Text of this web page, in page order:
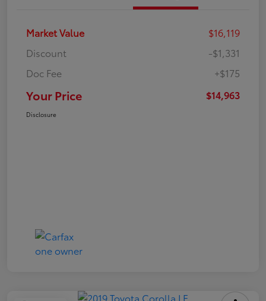
Market Value
$16,119
Discount
-$1,331
Doc Fee
+$175
Your Price $14,963
Disclosure